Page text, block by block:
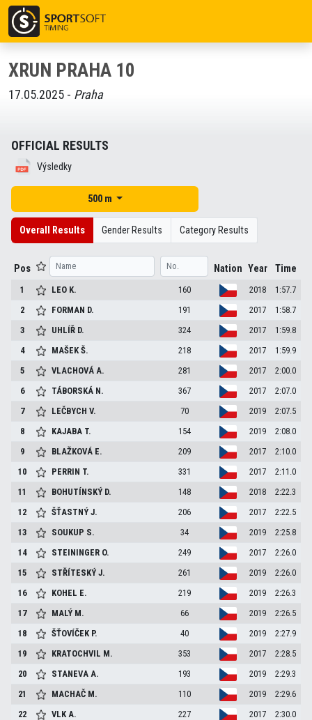
XRUN PRAHA 10
17.05.2025 - Praha
OFFICIAL RESULTS
Výsledky
500 m
Overall Results Gender Results Category Results
Pos Nation Year Time
1 LEO K. 160 2018
1:57.7
2
FORMAN D. 191 2017
1:58.7
3
UHLÍŘ D. 324 2017
1:59.8
4
MAŠEKŠ. 218 2017
1:59.9
5
VLACHOVÁA. 281 2017
2:00.0
6
TÁBORSKÁ N. 367 2017
2:07.0
7
LEČBYCHV. 70 2019
2:07.5
8
KAJABA T. 154 2019
2:08.0
9
BLAŽKOVÁ E. 209 2017
2:10.0
10
PERRIN T. 331 2017
2:11.0
11
BOHUTÍNSKÝ D. 148 2018
2:22.3
12
ŠŤASTNÝJ. 206 2017
2:22.5
13
SOUKUP S. 34 2019
2:25.8
14
STEININGER O. 249 2017
2:26.0
15
STŘÍTESKÝJ. 261 2019
2:26.0
16
KOHEL E. 219 2019
2:26.3
17
MALÝ M. 66 2019
2:26.5
18
ŠŤOVÍČEK P. 40 2019
2:27.9
19
KRATOCHVIL M. 353 2017
2:28.5
20
STANEVAA. 193 2019
2:29.3
21
MACHAČ M. 110 2019
2:29.6
22
VLKA. 227 2017
2:30.0